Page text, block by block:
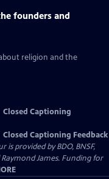
founders and
religion and the
Closed Captioning
Closed Captioning Feedback
provided by BDO, BNSF,
James. Funding for